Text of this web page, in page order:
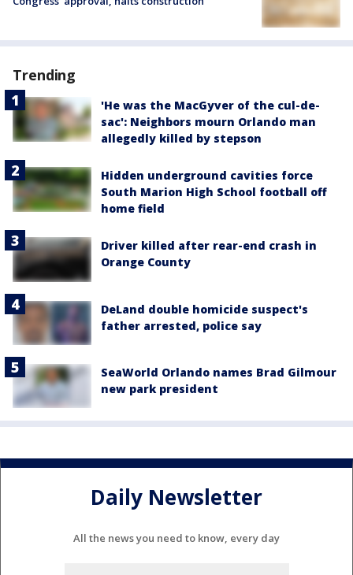
Trending
'He was the MacGyver of the cul-de-
sac': Neighbors mourn Orlando man
allegedly killed by stepson
Hidden underground cavities force
South Marion High School football off
home field
Driver killed after rear-end crash in
Orange County
DeLand double homicide suspect's
father arrested, police say
SeaWorld Orlando names Brad Gilmour
new park president
Daily Newsletter
All the news you need to know, every day